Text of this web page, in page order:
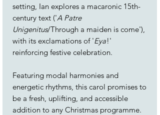
setting, Ian explores a macaronic 15th-
century text ('A Patre
Unigenitus/Through a maiden is come'),
with its exclamations of 'Eya!'
reinforcing festive celebration.
Featuring modal harmonies and
energetic rhythms, this carol promises to
be a fresh, uplifting, and accessible
addition to any Christmas programme.